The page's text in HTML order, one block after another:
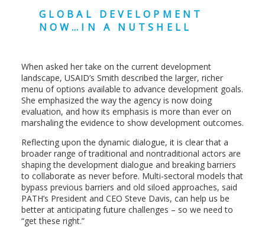
GLOBAL DEVELOPMENT
NOW…IN A NUTSHELL
When asked her take on the current development
landscape, USAID’s Smith described the larger, richer
menu of options available to advance development goals.
She emphasized the way the agency is now doing
evaluation, and how its emphasis is more than ever on
marshaling the evidence to show development outcomes.
Reflecting upon the dynamic dialogue, it is clear that a
broader range of traditional and nontraditional actors are
shaping the development dialogue and breaking barriers
to collaborate as never before. Multi-sectoral models that
bypass previous barriers and old siloed approaches, said
PATH’s President and CEO Steve Davis, can help us be
better at anticipating future challenges – so we need to
“get these right.”